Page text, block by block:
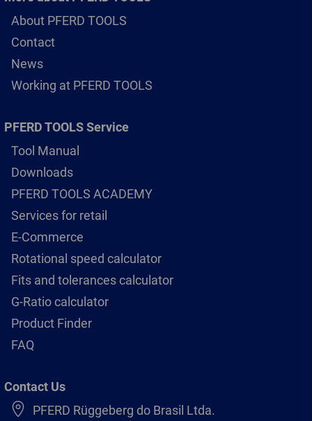
About PFERD TOOLS
Contact
News
Working at PFERD TOOLS
PFERD TOOLS Service
Tool Manual
Downloads
PFERD TOOLS ACADEMY
Services for retail
E-Commerce
Rotational speed calculator
Fits and tolerances calculator
G-Ratio calculator
Product Finder
FAQ
Contact Us
PFERD Rüggeberg do Brasil Ltda.